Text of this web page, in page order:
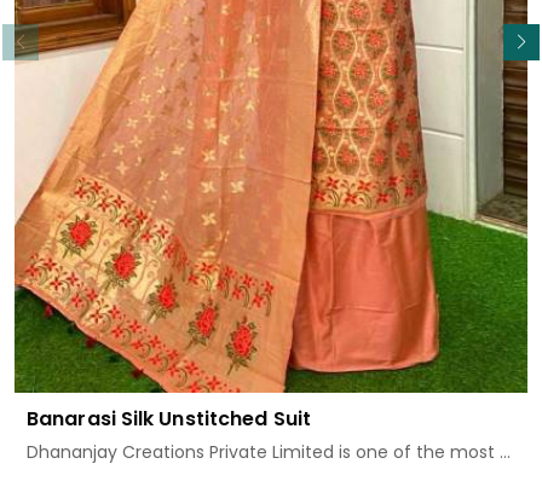
Banarasi Silk Unstitched Suit
Dhananjay Creations Private Limited is one of the most ...
Read More